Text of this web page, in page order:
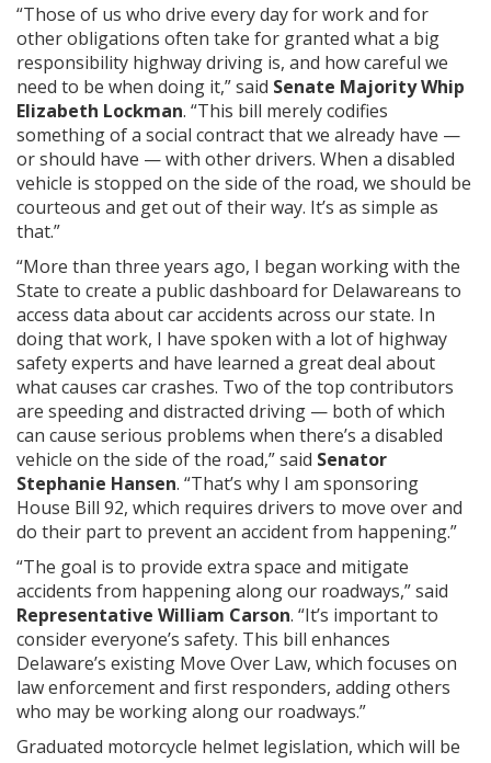
“Those of us who drive every day for work and for
other obligations often take for granted what a big
responsibility highway driving is, and how careful we
need to be when doing it,” said Senate Majority Whip
Elizabeth Lockman. “This bill merely codifies
something of a social contract that we already have —
or should have — with other drivers. When a disabled
vehicle is stopped on the side of the road, we should be
courteous and get out of their way. It’s as simple as
that.”
“More than three years ago, I began working with the
State to create a public dashboard for Delawareans to
access data about car accidents across our state. In
doing that work, I have spoken with a lot of highway
safety experts and have learned a great deal about
what causes car crashes. Two of the top contributors
are speeding and distracted driving — both of which
can cause serious problems when there’s a disabled
vehicle on the side of the road,” said Senator
Stephanie Hansen. “That’s why I am sponsoring
House Bill 92, which requires drivers to move over and
do their part to prevent an accident from happening.”
“The goal is to provide extra space and mitigate
accidents from happening along our roadways,” said
Representative William Carson. “It’s important to
consider everyone’s safety. This bill enhances
Delaware’s existing Move Over Law, which focuses on
law enforcement and first responders, adding others
who may be working along our roadways.”
Graduated motorcycle helmet legislation, which will be